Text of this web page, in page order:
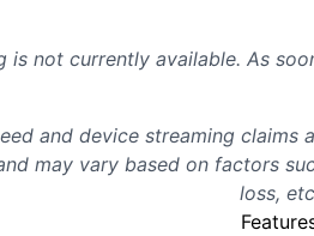
is not currently available. As
and device streaming claims
may vary based on factors
loss,